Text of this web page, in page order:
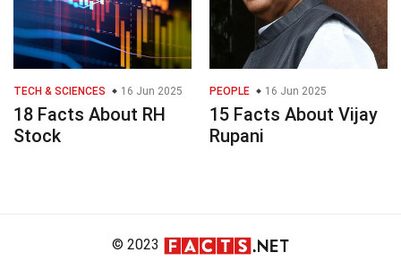
TECH & SCIENCES 16 Jun 2025
18 Facts About RH
Stock
PEOPLE 16 Jun 2025
15 Facts About Vijay
Rupani
© 2023